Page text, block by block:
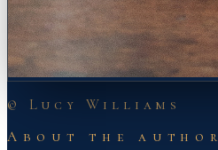
© Lucy Williams
About the author